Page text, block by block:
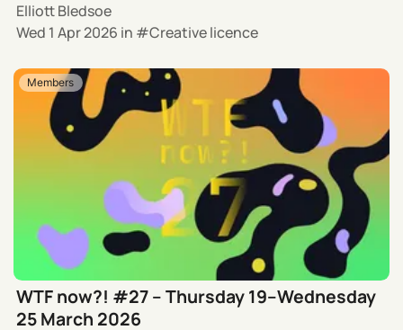
Elliott Bledsoe
Wed 1 Apr 2026 in Creative licence
Members
WTF now?! #27 – Thursday 19–Wednesday
25 March 2026